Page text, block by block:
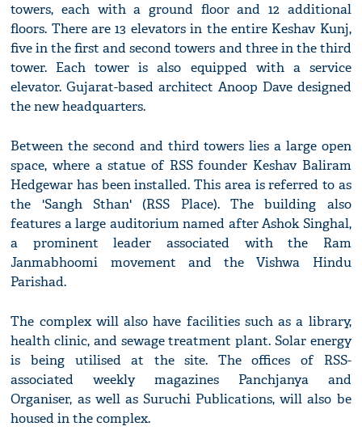
towers, each with a ground floor and 12 additional
floors. There are 13 elevators in the entire Keshav Kunj,
five in the first and second towers and three in the third
tower. Each tower is also equipped with a service
elevator. Gujarat-based architect Anoop Dave designed
the new headquarters.
Between the second and third towers lies a large open
space, where a statue of RSS founder Keshav Baliram
Hedgewar has been installed. This area is referred to as
the 'Sangh Sthan' (RSS Place). The building also
features a large auditorium named after Ashok Singhal,
a prominent leader associated with the Ram
Janmabhoomi movement and the Vishwa Hindu
Parishad.
The complex will also have facilities such as a library,
health clinic, and sewage treatment plant. Solar energy
is being utilised at the site. The offices of RSS-
associated weekly magazines Panchjanya and
Organiser, as well as Suruchi Publications, will also be
housed in the complex.